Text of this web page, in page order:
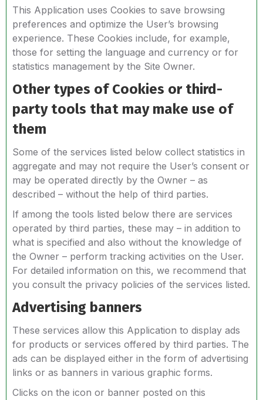
This Application uses Cookies to save browsing
preferences and optimize the User’s browsing
experience. These Cookies include, for example,
those for setting the language and currency or for
statistics management by the Site Owner.
Other types of Cookies or third-
party tools that may make use of
them
Some of the services listed below collect statistics in
aggregate and may not require the User’s consent or
may be operated directly by the Owner – as
described – without the help of third parties.
If among the tools listed below there are services
operated by third parties, these may – in addition to
what is specified and also without the knowledge of
the Owner – perform tracking activities on the User.
For detailed information on this, we recommend that
you consult the privacy policies of the services listed.
Advertising banners
These services allow this Application to display ads
for products or services offered by third parties. The
ads can be displayed either in the form of advertising
links or as banners in various graphic forms.
Clicks on the icon or banner posted on this